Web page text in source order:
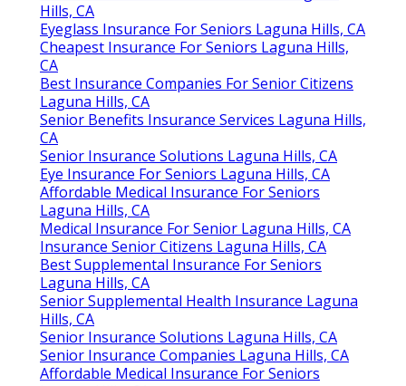
Hills, CA
Eyeglass Insurance For Seniors Laguna Hills, CA
Cheapest Insurance For Seniors Laguna Hills,
CA
Best Insurance Companies For Senior Citizens
Laguna Hills, CA
Senior Benefits Insurance Services Laguna Hills,
CA
Senior Insurance Solutions Laguna Hills, CA
Eye Insurance For Seniors Laguna Hills, CA
Affordable Medical Insurance For Seniors
Laguna Hills, CA
Medical Insurance For Senior Laguna Hills, CA
Insurance Senior Citizens Laguna Hills, CA
Best Supplemental Insurance For Seniors
Laguna Hills, CA
Senior Supplemental Health Insurance Laguna
Hills, CA
Senior Insurance Solutions Laguna Hills, CA
Senior Insurance Companies Laguna Hills, CA
Affordable Medical Insurance For Seniors